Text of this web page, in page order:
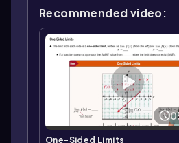
Recommended video:
One-Sided Limits